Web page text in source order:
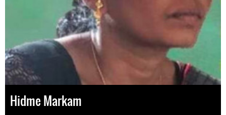
Hidme Markam